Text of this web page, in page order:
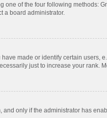
of the four following
a board administrator.
made or identify certain
just to increase your
only if the administrator has